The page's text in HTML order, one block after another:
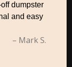
dumpster
and easy
– Mark S.